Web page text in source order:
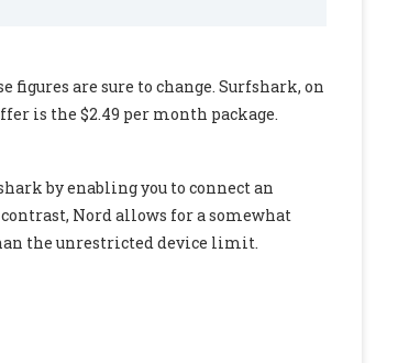
are sure to change. Surfshark, on
is the $2.49 per month package.
by enabling you to connect an
Nord allows for a somewhat
the unrestricted device limit.